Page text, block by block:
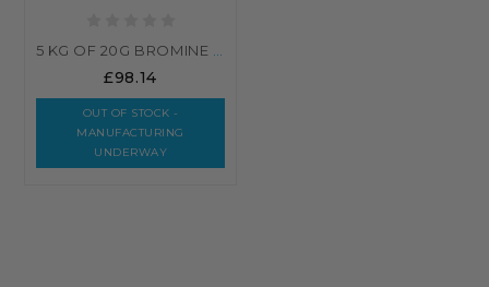
£98.14
OUT OF STOCK -
MANUFACTURING
UNDERWAY